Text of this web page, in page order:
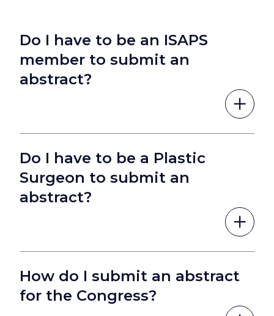
Do I have to be an ISAPS
member to submit an
abstract?
Do I have to be a Plastic
Surgeon to submit an
abstract?
How do I submit an abstract
for the Congress?